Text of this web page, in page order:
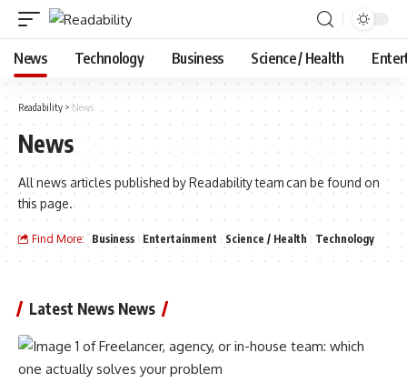
News Technology Business Science / Health
Readability > News
News
All news articles published by Readability team can be found on
this page.
Find More: Business Entertainment Science / Health Technology
Latest News News